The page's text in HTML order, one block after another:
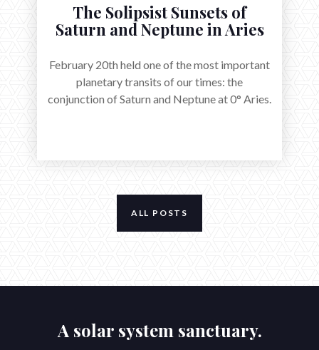
The Solipsist Sunsets of
Saturn and Neptune in Aries
February 20th held one of the most important
planetary transits of our times: the
conjunction of Saturn and Neptune at 0° Aries.
ALL POSTS
A solar system sanctuary.